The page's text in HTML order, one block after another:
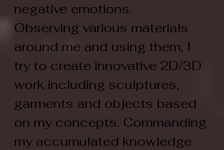
negative emotions.
Observing various materials
around me and using them, I
try to create innovative 2D/3D
work including sculptures,
garments and objects based
on my concepts. Commanding
my accumulated knowledge